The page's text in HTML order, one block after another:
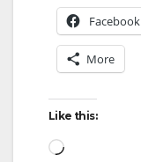
Facebook
More
Like this:
Loading…